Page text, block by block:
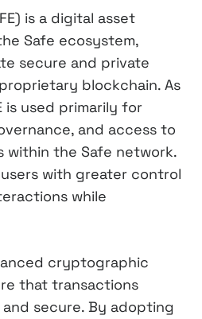
is a digital asset
Safe ecosystem,
secure and private
blockchain. As
is used primarily for
and access to
within the Safe network.
with greater control
while
cryptographic
that transactions
secure. By adopting